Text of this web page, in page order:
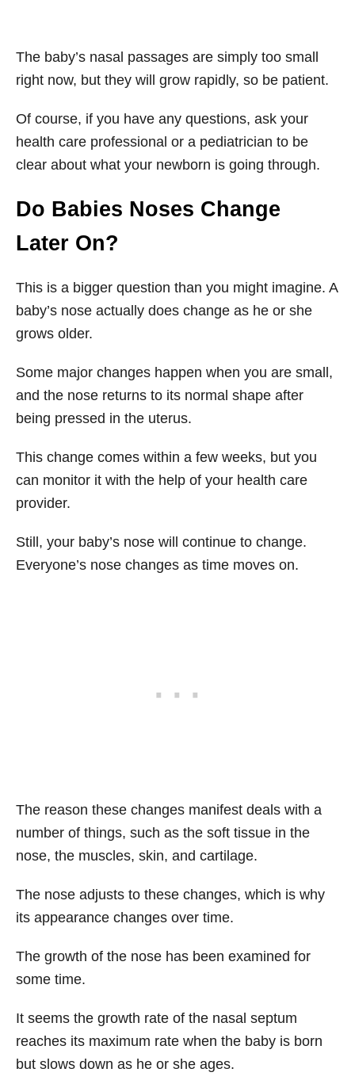
The baby’s nasal passages are simply too small
right now, but they will grow rapidly, so be patient.
Of course, if you have any questions, ask your
health care professional or a pediatrician to be
clear about what your newborn is going through.
Do Babies Noses Change
Later On?
This is a bigger question than you might imagine. A
baby’s nose actually does change as he or she
grows older.
Some major changes happen when you are small,
and the nose returns to its normal shape after
being pressed in the uterus.
This change comes within a few weeks, but you
can monitor it with the help of your health care
provider.
Still, your baby’s nose will continue to change.
Everyone’s nose changes as time moves on.
The reason these changes manifest deals with a
number of things, such as the soft tissue in the
nose, the muscles, skin, and cartilage.
The nose adjusts to these changes, which is why
its appearance changes over time.
The growth of the nose has been examined for
some time.
It seems the growth rate of the nasal septum
reaches its maximum rate when the baby is born
but slows down as he or she ages.